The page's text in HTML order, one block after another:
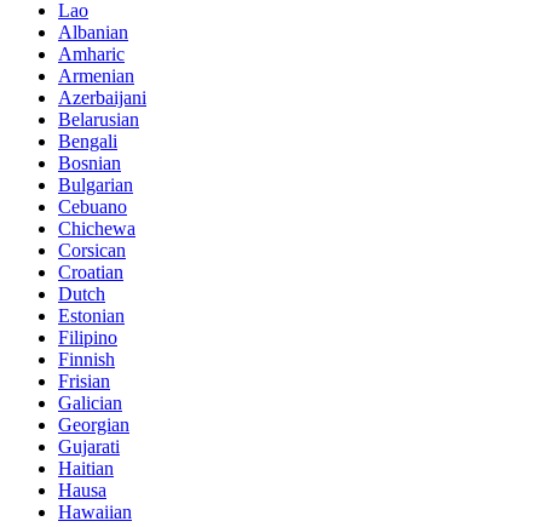
Lao
Albanian
Amharic
Armenian
Azerbaijani
Belarusian
Bengali
Bosnian
Bulgarian
Cebuano
Chichewa
Corsican
Croatian
Dutch
Estonian
Filipino
Finnish
Frisian
Galician
Georgian
Gujarati
Haitian
Hausa
Hawaiian